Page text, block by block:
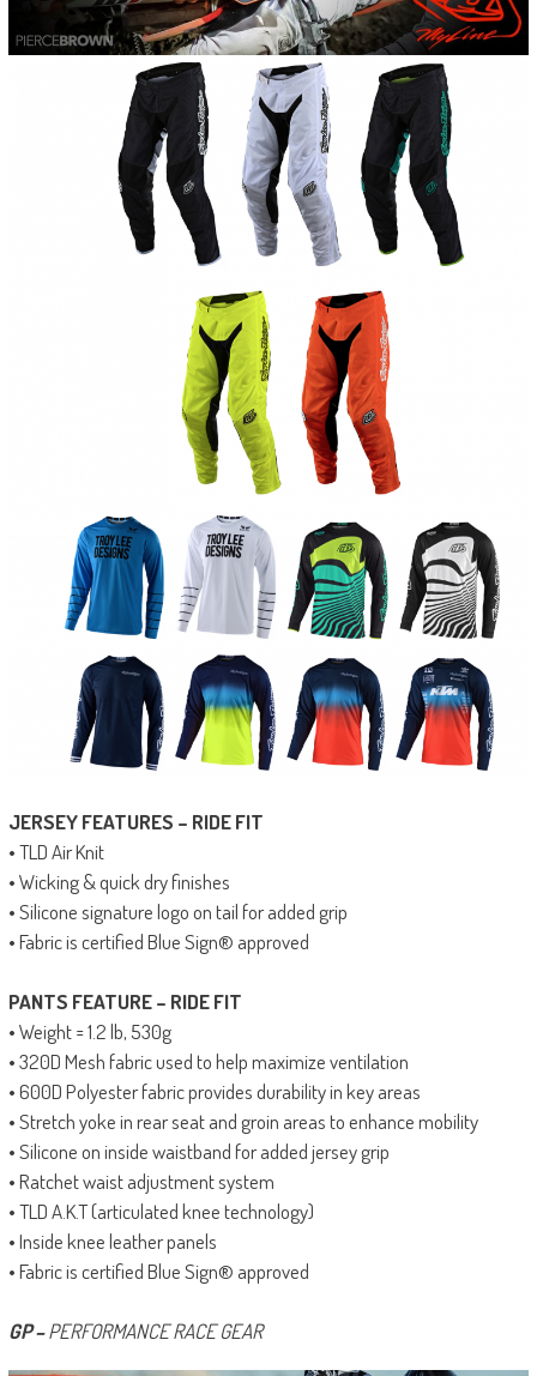
JERSEY FEATURES – RIDE FIT
• TLD Air Knit
• Wicking & quick dry finishes
• Silicone signature logo on tail for added grip
• Fabric is certified Blue Sign® approved
PANTS FEATURE – RIDE FIT
• Weight = 1.2 lb, 530g
• 320D Mesh fabric used to help maximize ventilation
• 600D Polyester fabric provides durability in key areas
• Stretch yoke in rear seat and groin areas to enhance mobility
• Silicone on inside waistband for added jersey grip
• Ratchet waist adjustment system
• TLD A.K.T (articulated knee technology)
• Inside knee leather panels
• Fabric is certified Blue Sign® approved
GP –PERFORMANCE RACE GEAR